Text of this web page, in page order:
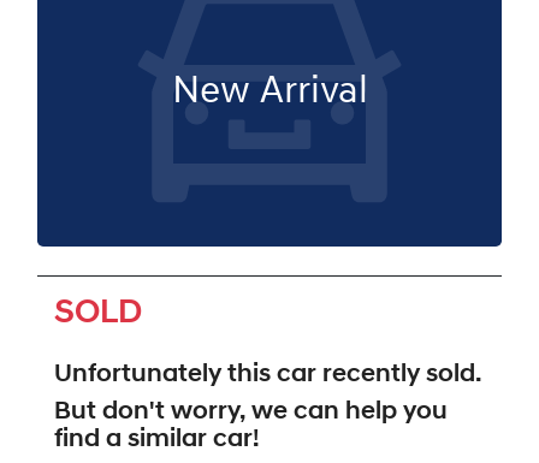
New Arrival
SOLD
Unfortunately this car recently sold.
But don't worry, we can help you
find a similar car!